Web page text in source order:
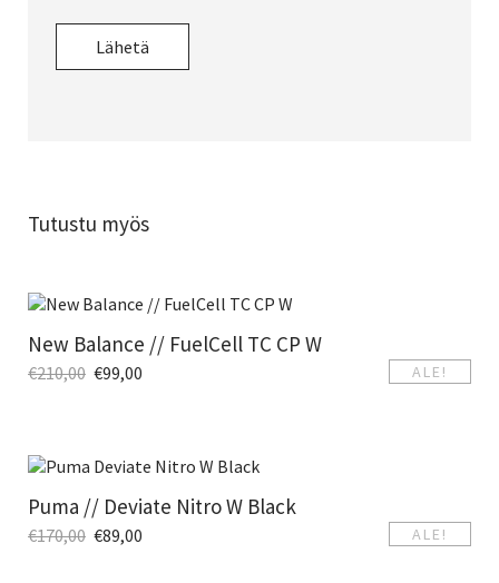
Tutustu myös
ALE!
New Balance // FuelCell TC CP W
€210,00 €99,00
ALE!
Puma // Deviate Nitro W Black
€170,00 €89,00